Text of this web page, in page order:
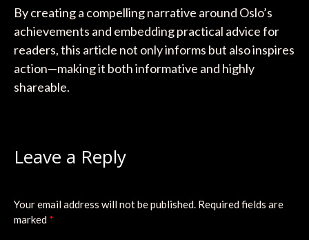
By creating a compelling narrative around Oslo’s
achievements and embedding practical advice for
readers, this article not only informs but also inspires
action—making it both informative and highly
shareable.
Leave a Reply
Your email address will not be published. Required fields are
marked *